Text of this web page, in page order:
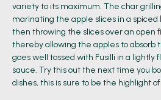
variety to its maximum. The char
marinating the apple slices in a
then throwing the slices over an open
thereby allowing the apples to absorb
goes well tossed with Fusilli in a lightly
sauce. Try this out the next time you
dishes, this is sure to be the highlight